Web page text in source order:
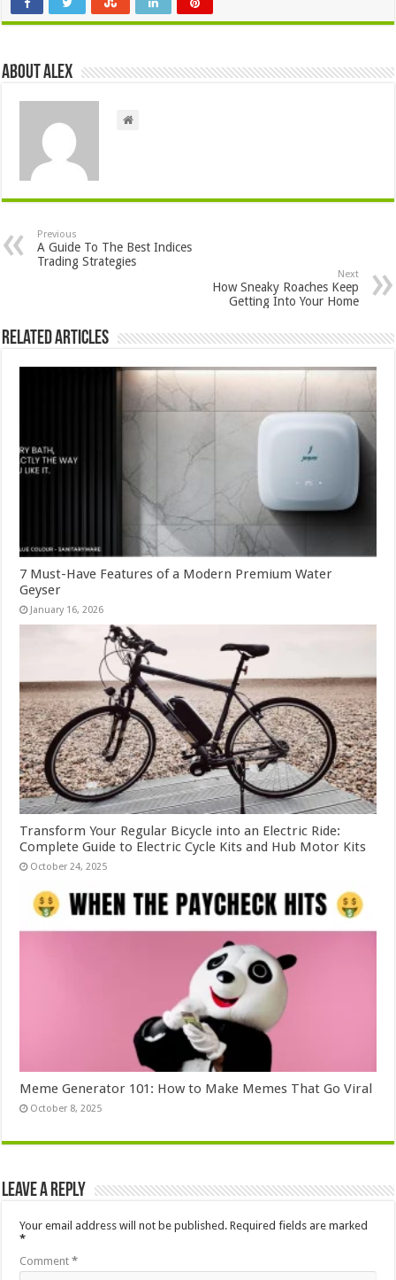
About Alex
Previous
A Guide To The Best Indices
Trading Strategies
Next
How Sneaky Roaches Keep
Getting Into Your Home
Related Articles
7 Must-Have Features of a Modern Premium Water
Geyser
January 16, 2026
Transform Your Regular Bicycle into an Electric Ride:
Complete Guide to Electric Cycle Kits and Hub Motor Kits
October 24, 2025
Meme Generator 101: How to Make Memes That Go Viral
October 8, 2025
Leave a Reply
Your email address will not be published. Required fields are marked
*
Comment*